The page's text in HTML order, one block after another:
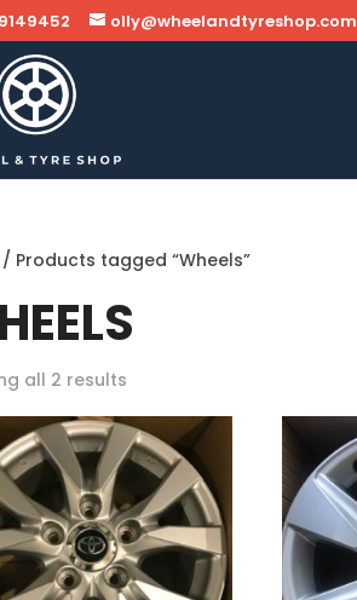
olly@wheelandtyreshop.com
/ Products tagged “Wheels”
all 2 results